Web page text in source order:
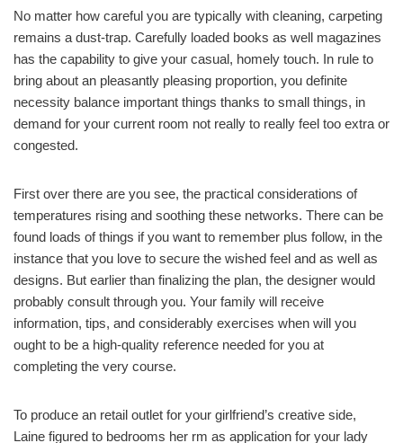
No matter how careful you are typically with cleaning, carpeting
remains a dust-trap. Carefully loaded books as well magazines
has the capability to give your casual, homely touch. In rule to
bring about an pleasantly pleasing proportion, you definite
necessity balance important things thanks to small things, in
demand for your current room not really to really feel too extra or
congested.
First over there are you see, the practical considerations of
temperatures rising and soothing these networks. There can be
found loads of things if you want to remember plus follow, in the
instance that you love to secure the wished feel and as well as
designs. But earlier than finalizing the plan, the designer would
probably consult through you. Your family will receive
information, tips, and considerably exercises when will you
ought to be a high-quality reference needed for you at
completing the very course.
To produce an retail outlet for your girlfriend’s creative side,
Laine figured to bedrooms her rm as application for your lady